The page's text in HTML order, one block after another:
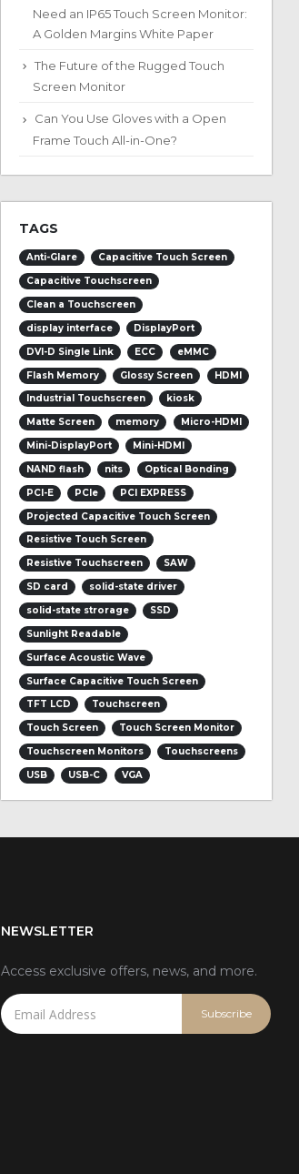
Need an IP65 Touch Screen Monitor:
A Golden Margins White Paper
The Future of the Rugged Touch
Screen Monitor
Can You Use Gloves with a Open
Frame Touch All-in-One?
TAGS
Anti-Glare
Capacitive Touch Screen
Capacitive Touchscreen
Clean a Touchscreen
display interface
DisplayPort
DVI-D Single Link
ECC
eMMC
Flash Memory
Glossy Screen
HDMI
Industrial Touchscreen
kiosk
Matte Screen
memory
Micro-HDMI
Mini-DisplayPort
Mini-HDMI
NAND flash
nits
Optical Bonding
PCI-E
PCIe
PCI EXPRESS
Projected Capacitive Touch Screen
Resistive Touch Screen
Resistive Touchscreen
SAW
SD card
solid-state driver
solid-state strorage
SSD
Sunlight Readable
Surface Acoustic Wave
Surface Capacitive Touch Screen
TFT LCD
Touchscreen
Touch Screen
Touch Screen Monitor
Touchscreen Monitors
Touchscreens
USB
USB-C VGA
NEWSLETTER
Access exclusive offers, news, and more.